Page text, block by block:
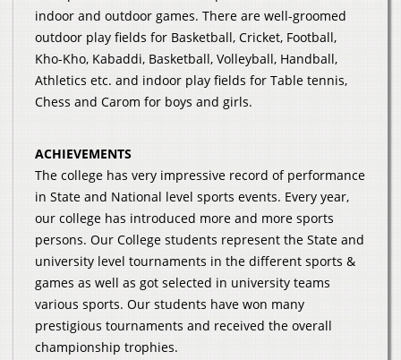
indoor and outdoor games. There are well-groomed
outdoor play fields for Basketball, Cricket, Football,
Kho-Kho, Kabaddi, Basketball, Volleyball, Handball,
Athletics etc. and indoor play fields for Table tennis,
Chess and Carom for boys and girls.
ACHIEVEMENTS
The college has very impressive record of performance
in State and National level sports events. Every year,
our college has introduced more and more sports
persons. Our College students represent the State and
university level tournaments in the different sports &
games as well as got selected in university teams
various sports. Our students have won many
prestigious tournaments and received the overall
championship trophies.